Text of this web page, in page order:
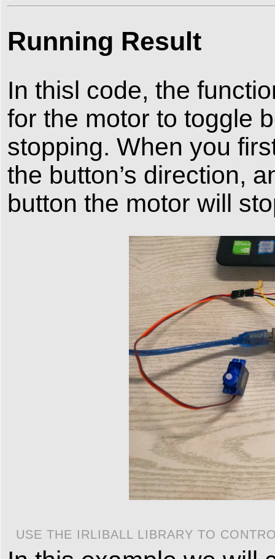
Running Result
In thisl code, the
for the motor to toggle
stopping. When you
the button’s direction,
button the motor will
USE THE IRLIBALL LIBRARY TO